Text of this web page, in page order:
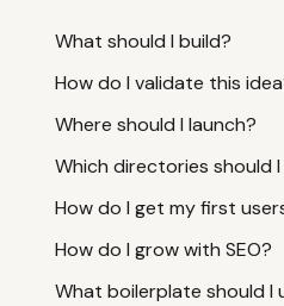
Automation Tools for
Generator
What should I build?
How do I validate this
Where should I launch?
Which directories should
How do I get my first
How do I grow with SEO?
What boilerplate should I